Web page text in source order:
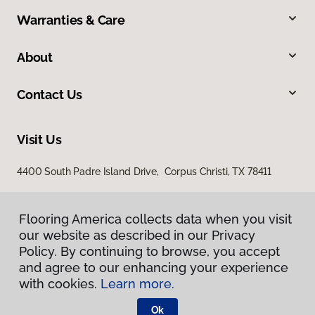
Warranties & Care
About
Contact Us
Visit Us
4400 South Padre Island Drive, Corpus Christi, TX 78411
Privacy Policy
Terms & Conditions
Flooring America.
Flooring America collects data when you visit
our website as described in our Privacy
Policy. By continuing to browse, you accept
and agree to our enhancing your experience
with cookies. Learn more.
Ok